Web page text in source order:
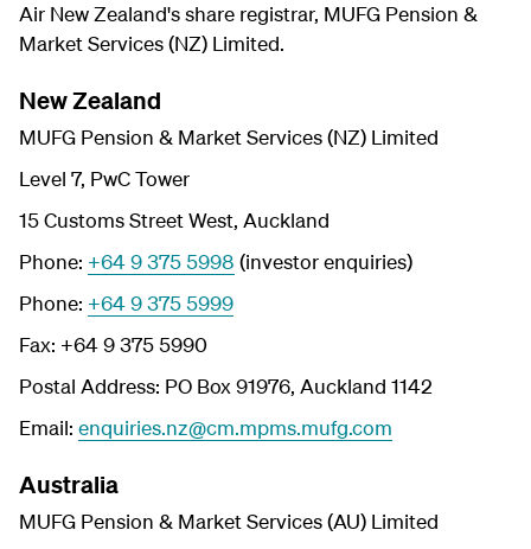
Air New Zealand's share registrar, MUFG Pension &
Market Services (NZ) Limited.
New Zealand
MUFG Pension & Market Services (NZ) Limited
Level 7, PwC Tower
15 Customs Street West, Auckland
Phone: +64 9 375 5998 (investor enquiries)
Phone: +64 9 375 5999
Fax: +64 9 375 5990
Postal Address: PO Box 91976, Auckland 1142
Email: enquiries.nz@cm.mpms.mufg.com
Australia
MUFG Pension & Market Services (AU) Limited